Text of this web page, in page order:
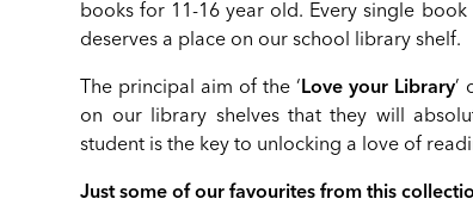
books for 11-16 year old. Every single
deserves a place on our school library shelf.
The principal aim of the ‘ Love your Library’
on our library shelves that they will
student is the key to unlocking a love of
Just some of our favourites from this